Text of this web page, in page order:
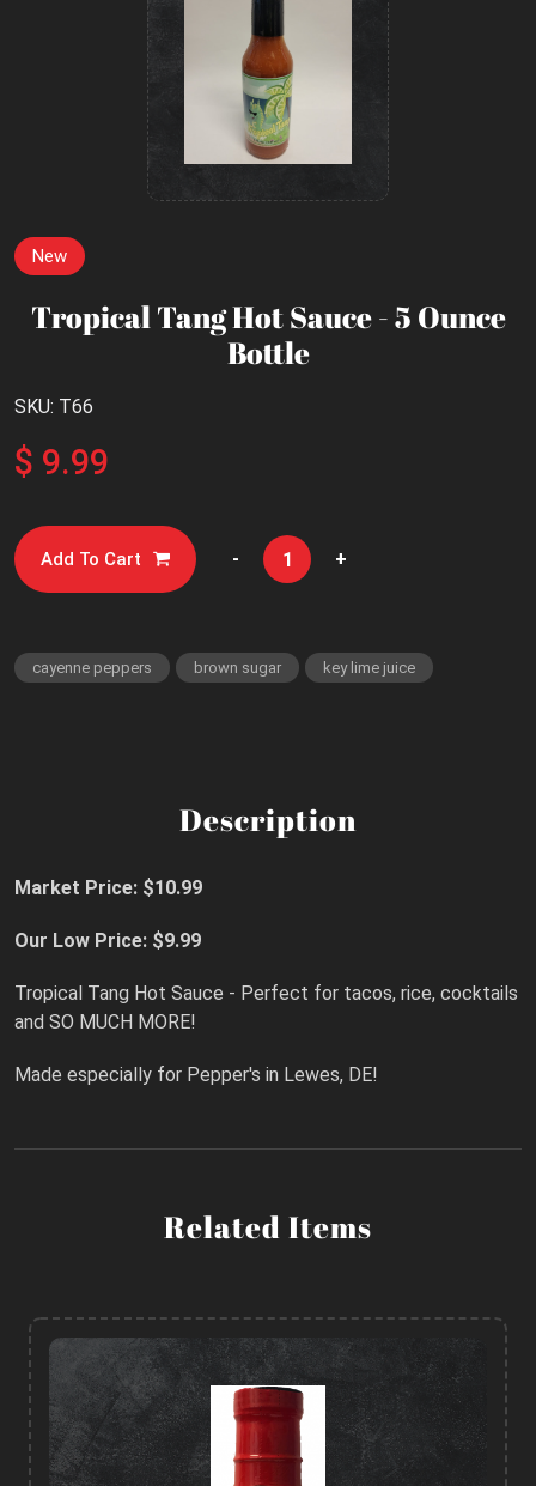
New
Tropical Tang Hot Sauce - 5 Ounce
Bottle
SKU: T66
$ 9.99
Add To Cart - +
cayenne peppers brown sugar key lime juice
Description
Market Price: $10.99
Our Low Price: $9.99
Tropical Tang Hot Sauce - Perfect for tacos, rice, cocktails
and SO MUCH MORE!
Made especially for Pepper's in Lewes, DE!
Related Items